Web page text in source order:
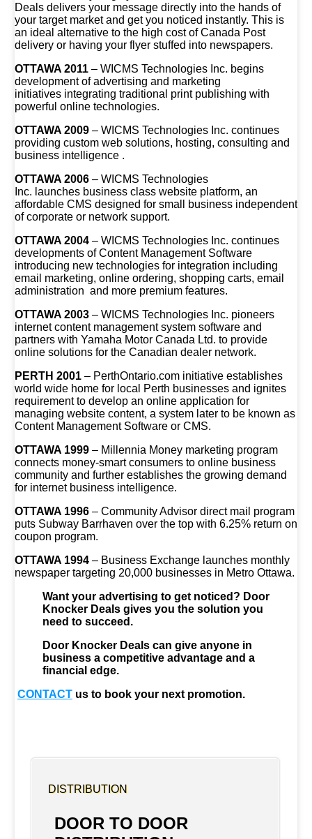
Deals delivers your message directly into the hands of
your target market and get you noticed instantly. This is
an ideal alternative to the high cost of Canada Post
delivery or having your flyer stuffed into newspapers.
OTTAWA 2011– WICMS Technologies Inc. begins
development of advertising and marketing
initiatives integrating traditional print publishing with
powerful online technologies.
OTTAWA 2009– WICMS Technologies Inc. continues
providing custom web solutions, hosting, consulting and
business intelligence .
OTTAWA 2006– WICMS Technologies
Inc. launches business class website platform, an
affordable CMS designed for small business independent
of corporate or network support.
OTTAWA 2004– WICMS Technologies Inc. continues
developments of Content Management Software
introducing new technologies for integration including
email marketing, online ordering, shopping carts, email
administration and more premium features.
OTTAWA 2003– WICMS Technologies Inc. pioneers
internet content management system software and
partners with Yamaha Motor Canada Ltd. to provide
online solutions for the Canadian dealer network.
PERTH 2001– PerthOntario.com initiative establishes
world wide home for local Perth businesses and ignites
requirement to develop an online application for
managing website content, a system later to be known as
Content Management Software or CMS.
OTTAWA 1999– Millennia Money marketing program
connects money-smart consumers to online business
community and further establishes the growing demand
for internet business intelligence.
OTTAWA 1996– Community Advisor direct mail program
puts Subway Barrhaven over the top with 6.25% return on
coupon program.
OTTAWA 1994– Business Exchange launches monthly
newspaper targeting 20,000 businesses in Metro Ottawa.
Want your advertising to get noticed? Door
Knocker Deals gives you the solution you
need to succeed.
Door Knocker Deals can give anyone in
business a competitive advantage and a
financial edge.
CONTACTus to book your next promotion.
DISTRIBUTION
DOOR TO DOOR